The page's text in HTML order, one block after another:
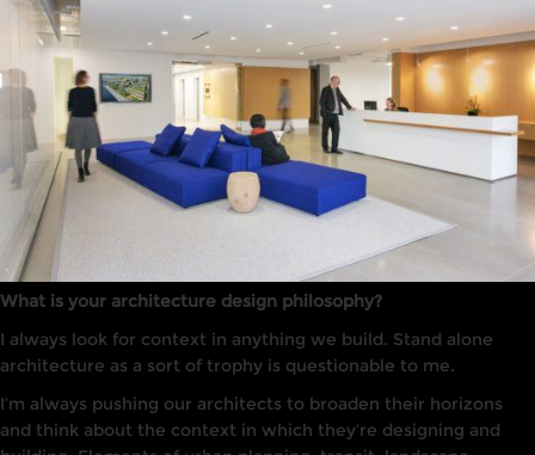
What is your architecture design philosophy?
I always look for context in anything we build. Stand alone
architecture as a sort of trophy is questionable to me.
I’m always pushing our architects to broaden their horizons
and think about the context in which they’re designing and